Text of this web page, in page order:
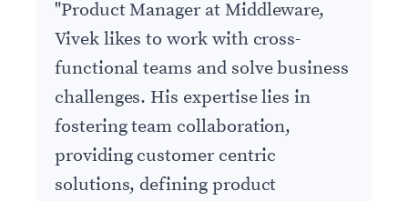
"Product Manager at Middleware,
Vivek likes to work with cross-
functional teams and solve business
challenges. His expertise lies in
fostering team collaboration,
providing customer centric
solutions, defining product